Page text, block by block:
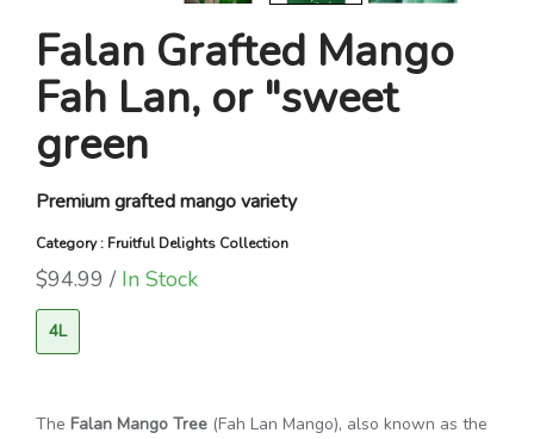
Falan Grafted Mango
Fah Lan, or "sweet
green
Premium grafted mango variety
Category : Fruitful Delights Collection
$94.99 / In Stock
4L
The Falan Mango Tree (Fah Lan Mango), also known as the